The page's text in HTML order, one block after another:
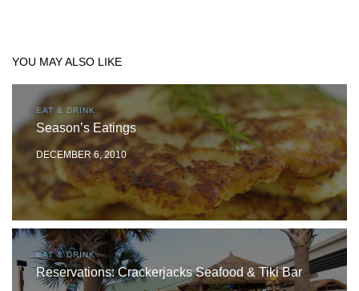
YOU MAY ALSO LIKE
EAT & DRINK
Season’s Eatings
DECEMBER 6, 2010
EAT & DRINK
Reservations: Crackerjacks Seafood & Tiki Bar